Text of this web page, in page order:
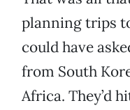
planning trips
could have
from South
Africa. They’d